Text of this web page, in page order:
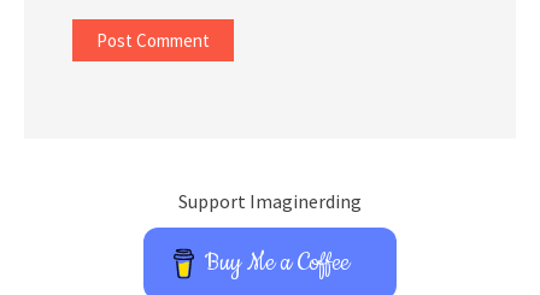
Support Imaginerding
Buy Me a Coffee